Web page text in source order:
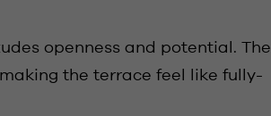
openness and potential. The
the terrace feel like fully-